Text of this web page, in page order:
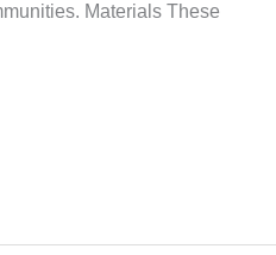
Materials These